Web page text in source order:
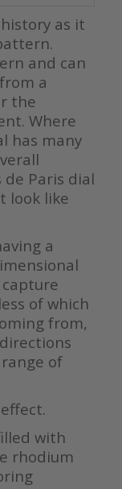
as it
and can
a
the
Where
has many
Paris dial
look like
a
of which
from,
of
with
rhodium